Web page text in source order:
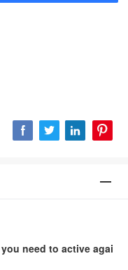
need to active agai